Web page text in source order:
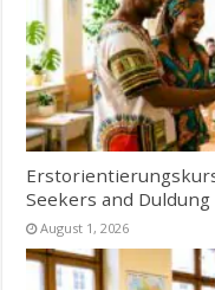
Seekers and
August 1, 2026